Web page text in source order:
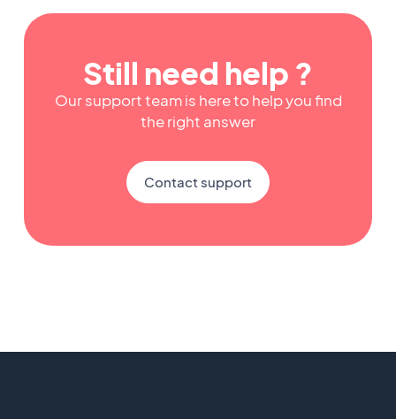
Still need help ?
Our support team is here to help you find
the right answer
Contact support